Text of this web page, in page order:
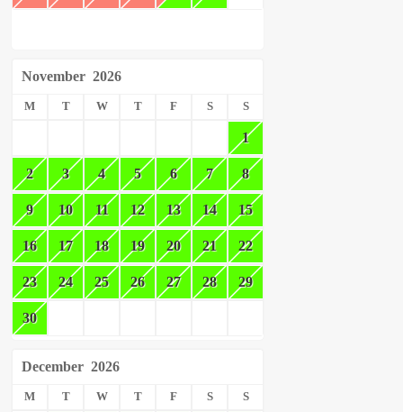
November 2026
M T W T F S S
1
2 3 4 5 6 7 8
9 10 11 12 13 14 15
16 17 18 19 20 21 22
23 24 25 26 27 28 29
30
December 2026
M T W T F S S